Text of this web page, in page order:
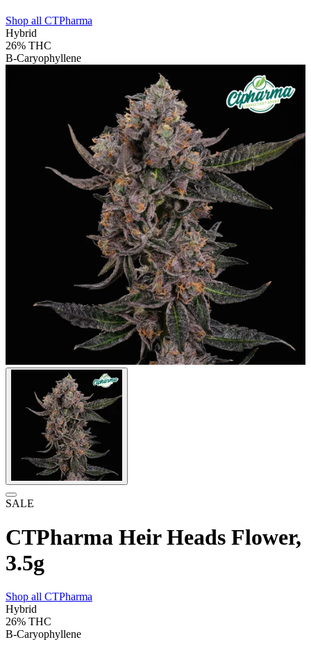
Shop all CTPharma
Hybrid
26% THC
B-Caryophyllene
SALE
CTPharma Heir Heads Flower,
3.5g
Shop all CTPharma
Hybrid
26% THC
B-Caryophyllene